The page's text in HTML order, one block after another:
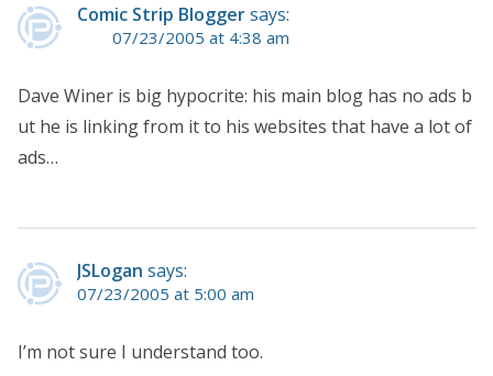
Comic Strip Bloggersays:
07/23/2005 at 4:38 am
Dave Winer is big hypocrite: his main blog has no ads b
ut he is linking from it to his websites that have a lot of
ads…
JSLogan says:
07/23/2005 at 5:00 am
I’m not sure I understand too.